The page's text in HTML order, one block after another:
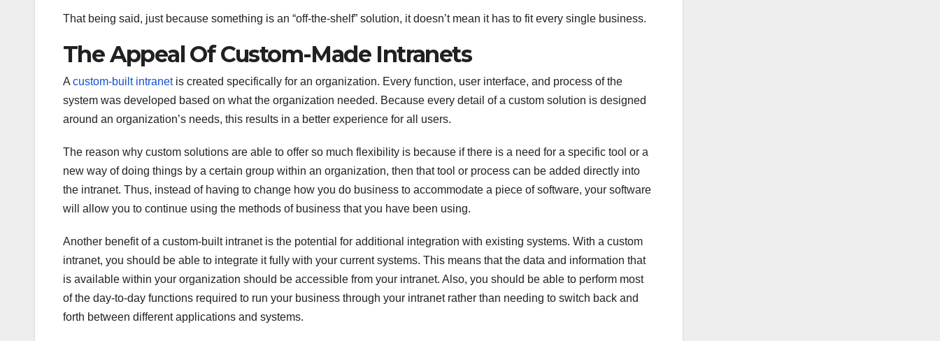
That being said, just because something is an “off-the-shelf” solution, it doesn’t mean it has to fit every single business.
The Appeal Of Custom-Made Intranets
A custom-built intranetis created specifically for an organization. Every function, user interface, and process of the
system was developed based on what the organization needed. Because every detail of a custom solution is designed
around an organization’s needs, this results in a better experience for all users.
The reason why custom solutions are able to offer so much flexibility is because if there is a need for a specific tool or a
new way of doing things by a certain group within an organization, then that tool or process can be added directly into
the intranet. Thus, instead of having to change how you do business to accommodate a piece of software, your software
will allow you to continue using the methods of business that you have been using.
Another benefit of a custom-built intranet is the potential for additional integration with existing systems. With a custom
intranet, you should be able to integrate it fully with your current systems. This means that the data and information that
is available within your organization should be accessible from your intranet. Also, you should be able to perform most
of the day-to-day functions required to run your business through your intranet rather than needing to switch back and
forth between different applications and systems.